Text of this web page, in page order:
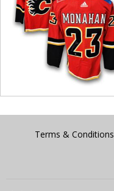
Terms & Conditions